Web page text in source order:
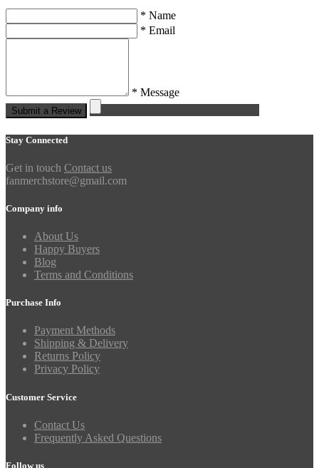
* Name
* Email
* Message
Submit a Review
Stay Connected
Get in touch Contact us
fanmerchstore@gmail.com
Company info
About Us
Happy Buyers
Blog
Terms and Conditions
Purchase Info
Payment Methods
Shipping & Delivery
Returns Policy
Privacy Policy
Customer Service
Contact Us
Frequently Asked Questions
Follow us